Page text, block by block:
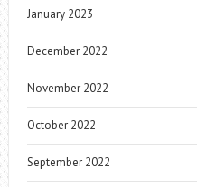
January 2023
December 2022
November 2022
October 2022
September 2022